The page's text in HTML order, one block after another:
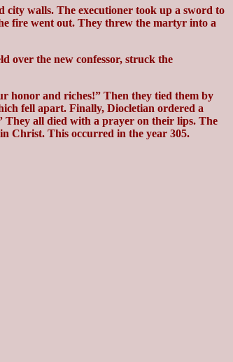
city walls. The executioner took up a sword to
fire went out. They threw the martyr into a
over the new confessor, struck the
honor and riches!” Then they tied them by
fell apart. Finally, Diocletian ordered a
They all died with a prayer on their lips. The
Christ. This occurred in the year 305.